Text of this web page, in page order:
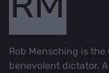
Rob Mensching is the
benevolent dictator.